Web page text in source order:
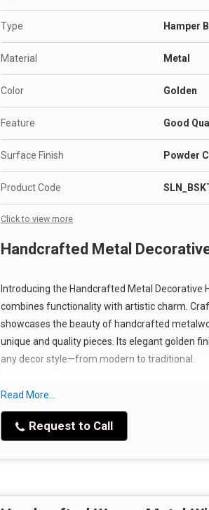
Type Hamper
Material Metal
Color Golden
Feature Good
Surface Finish Powder
Product Code
Click to view more
Handcrafted Metal
Introducing the Handcrafted Metal
combines functionality with artistic charm.
showcases the beauty of handcrafted
unique and quality pieces. Its elegant golden
any decor style—from modern to traditional.
Features That Stand Out
Read More...
Request to Call